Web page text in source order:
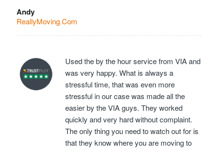
Andy
ReallyMoving.Com
Used the by the hour service from VIA and
was very happy. What is always a
stressful time, that was even more
stressful in our case was made all the
easier by the VIA guys. They worked
quickly and very hard without complaint.
The only thing you need to watch out for is
that they know where you are moving to